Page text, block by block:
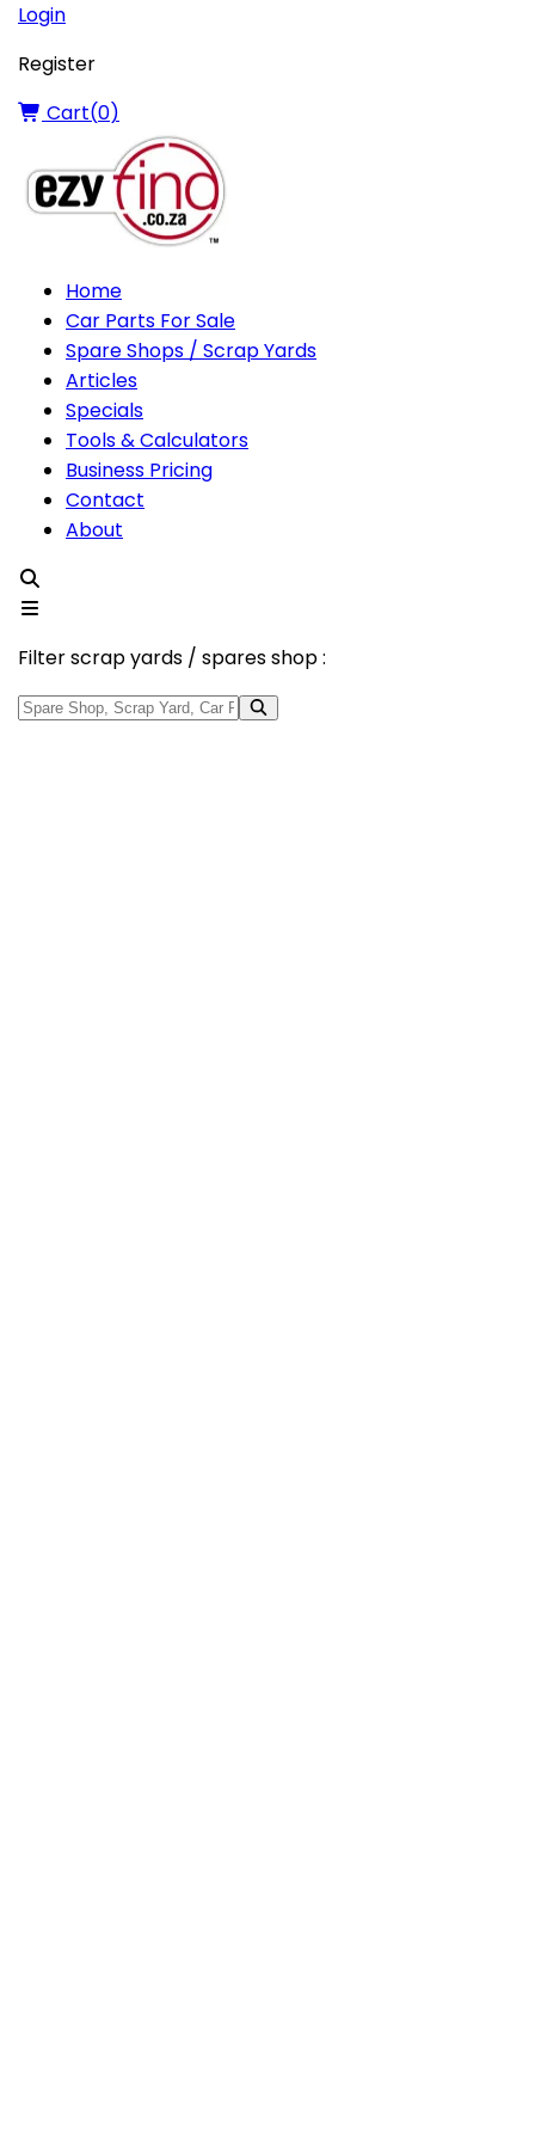
Login
Register
Cart(0)
Home
Car Parts For Sale
Spare Shops / Scrap Yards
Articles
Specials
Tools & Calculators
Business Pricing
Contact
About
Filter scrap yards / spares shop :